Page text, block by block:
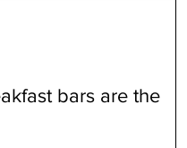
bars are the